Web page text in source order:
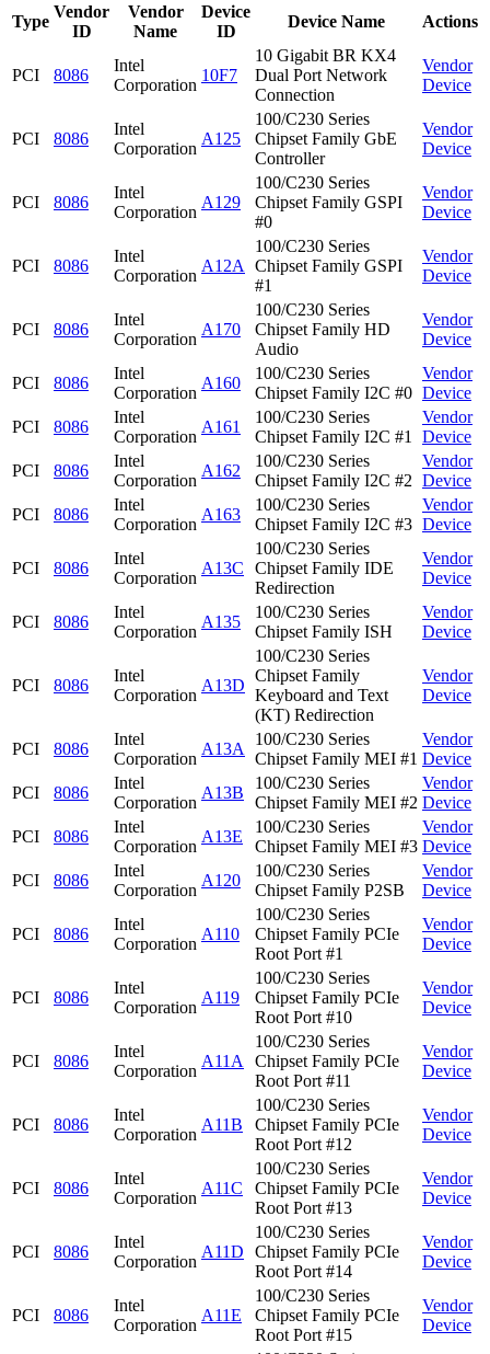
Type
Vendor
ID
Vendor
Name
Device
ID
Device Name Actions
PCI 8086
Intel
Corporation
10F7
10 Gigabit BR KX4
Dual Port Network
Connection
Vendor
Device
PCI 8086
Intel
Corporation
A125
100/C230 Series
Chipset Family GbE
Controller
Vendor
Device
PCI 8086
Intel
Corporation
A129
100/C230 Series
Chipset Family GSPI
#0
Vendor
Device
PCI 8086
Intel
Corporation
A12A
100/C230 Series
Chipset Family GSPI
#1
Vendor
Device
PCI 8086
Intel
Corporation
A170
100/C230 Series
Chipset Family HD
Audio
Vendor
Device
PCI 8086
Intel
Corporation
A160
100/C230 Series
Chipset Family I2C #0
Vendor
Device
PCI
8086
Intel
Corporation
A161
100/C230 Series
Chipset Family I2C #1
Vendor
Device
PCI
8086
Intel
Corporation
A162
100/C230 Series
Chipset Family I2C #2
Vendor
Device
PCI
8086
Intel
Corporation
A163
100/C230 Series
Chipset Family I2C #3
Vendor
Device
PCI 8086
Intel
Corporation
A13C
100/C230 Series
Chipset Family IDE
Redirection
Vendor
Device
PCI 8086
Intel
Corporation
A135
100/C230 Series
Chipset Family ISH
Vendor
Device
PCI 8086
Intel
Corporation
A13D
100/C230 Series
Chipset Family
Keyboard and Text
(KT) Redirection
Vendor
Device
PCI 8086
Intel
Corporation
A13A
100/C230 Series
Chipset Family MEI #1
Vendor
Device
PCI
8086
Intel
Corporation
A13B
100/C230 Series
Chipset Family MEI #2
Vendor
Device
PCI
8086
Intel
Corporation
A13E
100/C230 Series
Chipset Family MEI #3
Vendor
Device
PCI
8086
Intel
Corporation
A120
100/C230 Series
Chipset Family P2SB
Vendor
Device
PCI 8086
Intel
Corporation
A110
100/C230 Series
Chipset Family PCIe
Root Port #1
Vendor
Device
PCI 8086
Intel
Corporation
A119
100/C230 Series
Chipset Family PCIe
Root Port #10
Vendor
Device
PCI 8086
Intel
Corporation
A11A
100/C230 Series
Chipset Family PCIe
Root Port #11
Vendor
Device
PCI 8086
Intel
Corporation
A11B
100/C230 Series
Chipset Family PCIe
Root Port #12
Vendor
Device
PCI 8086
Intel
Corporation
A11C
100/C230 Series
Chipset Family PCIe
Root Port #13
Vendor
Device
PCI 8086
Intel
Corporation
A11D
100/C230 Series
Chipset Family PCIe
Root Port #14
Vendor
Device
PCI 8086
Intel
Corporation
A11E
100/C230 Series
Chipset Family PCIe
Root Port #15
Vendor
Device